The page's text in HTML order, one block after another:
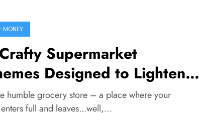
MONEY
Supermarket
Designed to Lighten
Wallet
humble grocery store – a place where your
full and leaves...well,…